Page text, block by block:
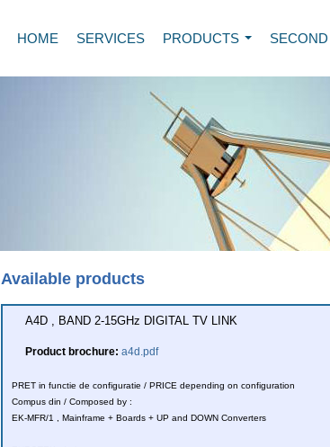
HOME SERVICES PRODUCTS
Available products
A4D , BAND 2-15GHz DIGITAL TV LINK
Product brochure: a4d.pdf
PRET in functie de configuratie / PRICE depending on configuration
Compus din / Composed by :
EK-MFR/1 , Mainframe + Boards + UP and DOWN Converters